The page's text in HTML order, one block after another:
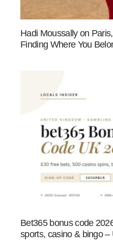
Hadi Moussally on
Finding Where You
Bet365 bonus code
sports, casino & bingo